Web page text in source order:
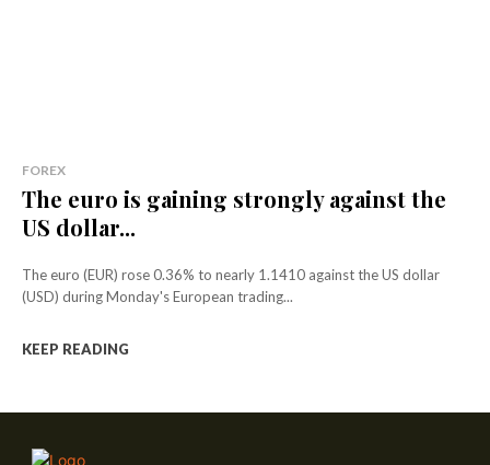
FOREX
The euro is gaining strongly against the
US dollar...
The euro (EUR) rose 0.36% to nearly 1.1410 against the US dollar
(USD) during Monday's European trading...
KEEP READING